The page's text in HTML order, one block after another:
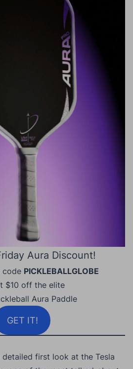
Aura Discount!
code PICKLEBALLGLOBE
$10 off the elite
Aura Paddle
GET IT!
first look at the Tesla